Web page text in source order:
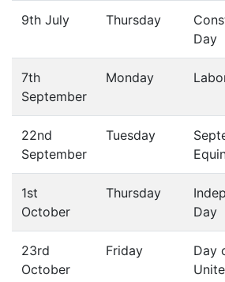
9th July Thursday
Day
7th
September
Monday
22nd
September
Tuesday
1st
October
Thursday
Day
23rd
October
Friday
Day